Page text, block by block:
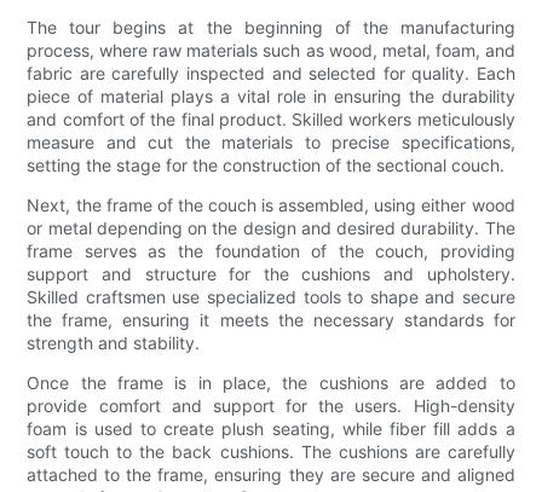
The tour begins at the beginning of the manufacturing
process, where raw materials such as wood, metal, foam, and
fabric are carefully inspected and selected for quality. Each
piece of material plays a vital role in ensuring the durability
and comfort of the final product. Skilled workers meticulously
measure and cut the materials to precise specifications,
setting the stage for the construction of the sectional couch.
Next, the frame of the couch is assembled, using either wood
or metal depending on the design and desired durability. The
frame serves as the foundation of the couch, providing
support and structure for the cushions and upholstery.
Skilled craftsmen use specialized tools to shape and secure
the frame, ensuring it meets the necessary standards for
strength and stability.
Once the frame is in place, the cushions are added to
provide comfort and support for the users. High-density
foam is used to create plush seating, while fiber fill adds a
soft touch to the back cushions. The cushions are carefully
attached to the frame, ensuring they are secure and aligned